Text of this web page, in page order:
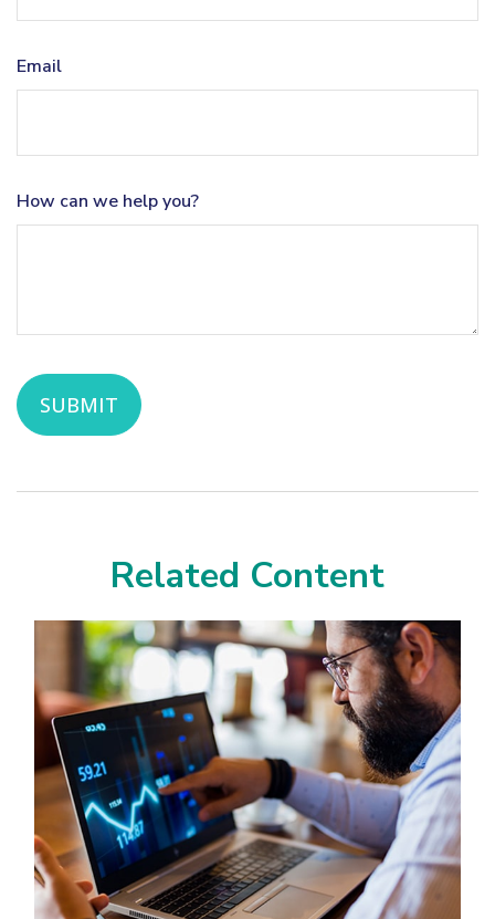
Email
How can we help you?
Related Content